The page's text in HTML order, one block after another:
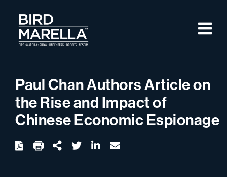
Bird Marella
Paul Chan Authors Article on
the Rise and Impact of
Chinese Economic Espionage
Download twitterlinkedin
email